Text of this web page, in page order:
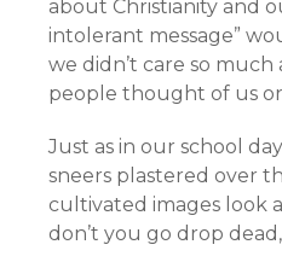
about Christianity and
intolerant message”
we didn’t care so
people thought of us
Just as in our school
sneers plastered over
cultivated images look
don’t you go drop dead,